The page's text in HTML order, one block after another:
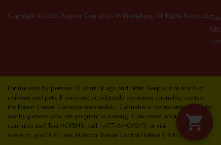
Copyright © 2026 Dagmar Cannabis - Williamsburg. All Rights Reserved.
Of
Use
For use only by persons 21 years of age and older. Keep out of reach of
children and pets. If someone accidentally consumes cannabis, contact
the Poison Center. Consume responsibly. Cannabis is not recommended for
use by persons who are pregnant or nursing. Concerned about your
cannabis use? Text HOPENY, call 1-877-8-HOPENY, or visit
oasas.ny.gov/HOPELine. National Poison Control Hotline 1-800-222-1222.